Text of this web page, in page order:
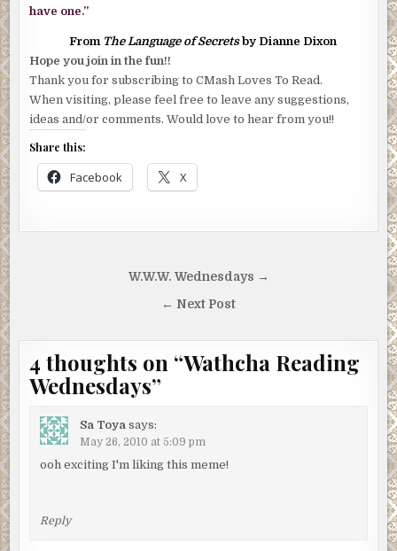
have one.”
From The Language of Secretsby Dianne Dixon
Hope you join in the fun!!
Thank you for subscribing to CMash Loves To Read.
When visiting, please feel free to leave any suggestions,
ideas and/or comments. Would love to hear from you!!
Share this:
Facebook X
W.W.W. Wednesdays →
← Next Post
4 thoughts on “Wathcha Reading
Wednesdays”
Sa Toya says:
May 26, 2010 at 5:09 pm
ooh exciting I'm liking this meme!
Reply